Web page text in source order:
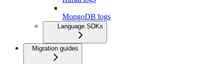
MongoDB logs
Language SDKs
Migration guides